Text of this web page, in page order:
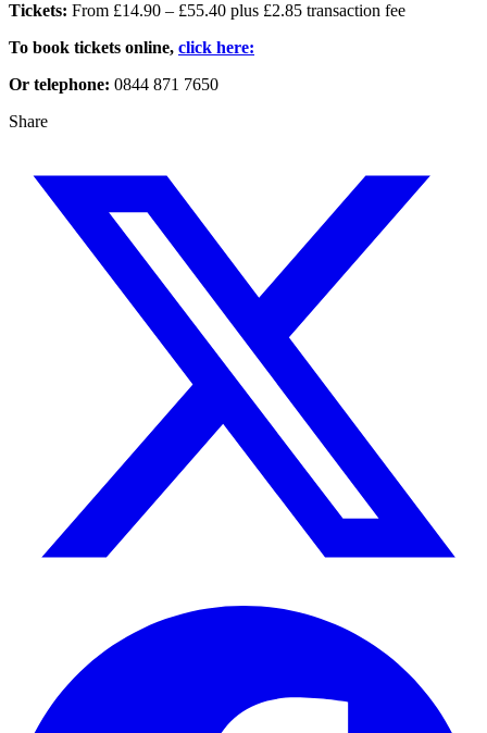
Tickets: From £14.90 – £55.40 plus £2.85 transaction fee
To book tickets online, click here:
Or telephone: 0844 871 7650
Share